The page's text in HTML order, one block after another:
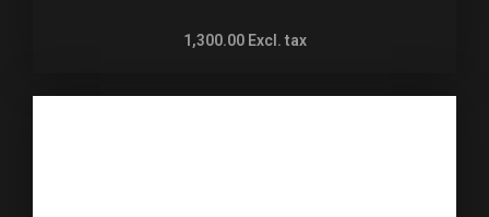
1,300.00 Excl. tax